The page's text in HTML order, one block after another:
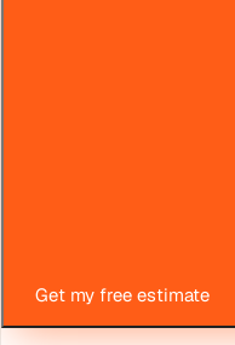
Get my free estimate